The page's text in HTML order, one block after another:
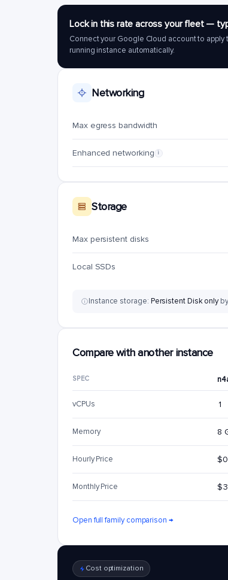
Lock in this rate across your fleet —
Connect your Google Cloud account to apply
running instance automatically.
Networking
Max egress bandwidth
Enhanced networking i
Storage
Max persistent disks
Local SSDs
Instance storage: Persistent Disk only
Compare with another instance
SPEC
vCPUs 1
Memory 8
Hourly Price
Monthly Price
Open full family comparison →
Cost optimization